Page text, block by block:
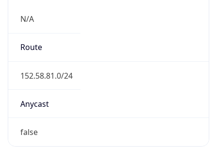
N/A
Route
152.58.81.0/24
Anycast
false